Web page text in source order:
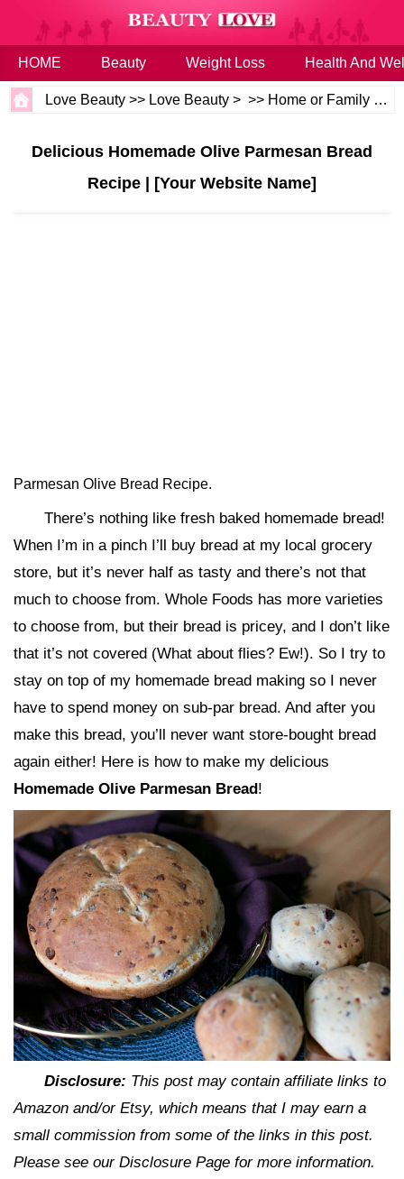
HOME Beauty Weight Loss Health And
Love Beauty >> Love Beauty > >> Home or Family
Delicious Homemade Olive Parmesan Bread
Recipe | [Your Website Name]
Parmesan Olive Bread Recipe.
There’s nothing like fresh baked homemade bread!
When I’m in a pinch I’ll buy bread at my local grocery
store, but it’s never half as tasty and there’s not that
much to choose from. Whole Foods has more varieties
to choose from, but their bread is pricey, and I don’t like
that it’s not covered (What about flies? Ew!). So I try to
stay on top of my homemade bread making so I never
have to spend money on sub-par bread. And after you
make this bread, you’ll never want store-bought bread
again either! Here is how to make my delicious
Homemade Olive Parmesan Bread!
Disclosure: This post may contain affiliate links to
Amazon and/or Etsy, which means that I may earn a
small commission from some of the links in this post.
Please see our Disclosure Page for more information.